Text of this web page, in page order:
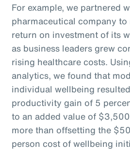
For example, we partnered
pharmaceutical company to
return on investment of its
as business leaders grew
rising healthcare costs.
analytics, we found that
individual wellbeing
productivity gain of 5
to an added value of
more than offsetting the
person cost of wellbeing